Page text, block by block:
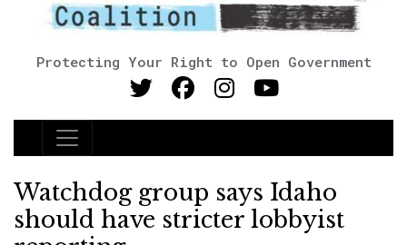
Protecting Your Right to Open Government
Main Navigation
Watchdog group says Idaho
should have stricter lobbyist